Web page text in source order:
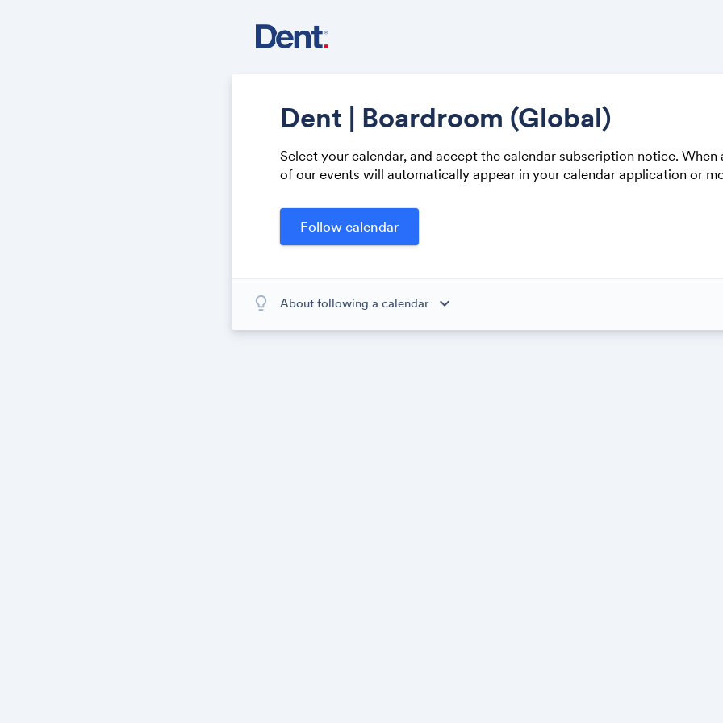
Dent | Boardroom (Global)
Select your calendar, and accept the calendar subscription notice. When
of our events will automatically appear in your calendar application or
Share
About following a calendar expand_more
When you subscribe to this calendar, all of the events in the calendar will appear
lightbulb_outline